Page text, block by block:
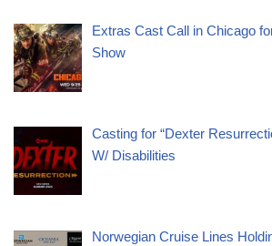
Extras Cast Call in Chicago
Show
Casting for “Dexter
W/ Disabilities
Norwegian Cruise Lines